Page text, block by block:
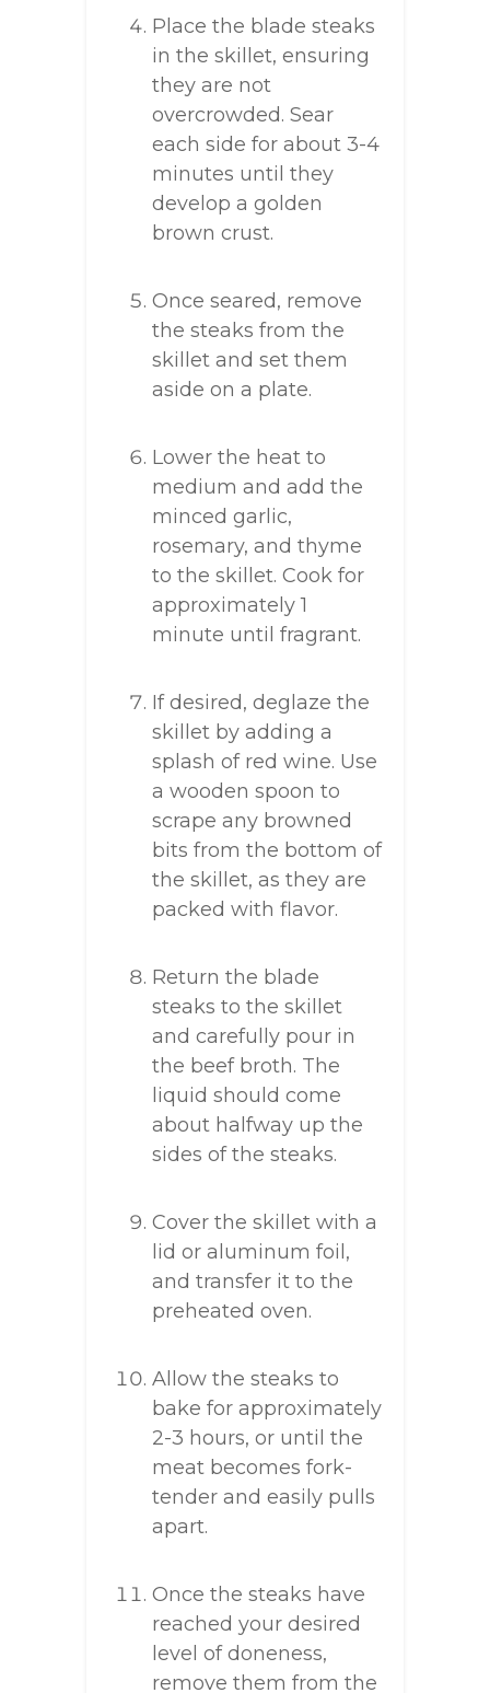
Place the blade steaks
in the skillet, ensuring
they are not
overcrowded. Sear
each side for about 3-4
minutes until they
develop a golden
brown crust.
Once seared, remove
the steaks from the
skillet and set them
aside on a plate.
Lower the heat to
medium and add the
minced garlic,
rosemary, and thyme
to the skillet. Cook for
approximately 1
minute until fragrant.
If desired, deglaze the
skillet by adding a
splash of red wine. Use
a wooden spoon to
scrape any browned
bits from the bottom of
the skillet, as they are
packed with flavor.
Return the blade
steaks to the skillet
and carefully pour in
the beef broth. The
liquid should come
about halfway up the
sides of the steaks.
Cover the skillet with a
lid or aluminum foil,
and transfer it to the
preheated oven.
Allow the steaks to
bake for approximately
2-3 hours, or until the
meat becomes fork-
tender and easily pulls
apart.
Once the steaks have
reached your desired
level of doneness,
remove them from the